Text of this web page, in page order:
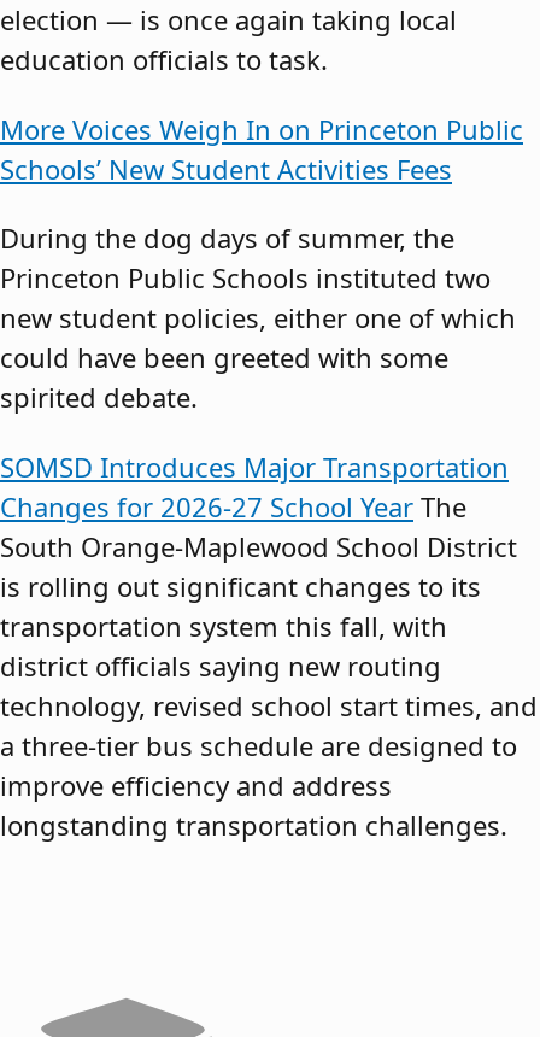
election — is once again taking local
education officials to task.
More Voices Weigh In on Princeton Public
Schools’ New Student Activities Fees
During the dog days of summer, the
Princeton Public Schools instituted two
new student policies, either one of which
could have been greeted with some
spirited debate.
SOMSD Introduces Major Transportation
Changes for 2026-27 School Year The
South Orange-Maplewood School District
is rolling out significant changes to its
transportation system this fall, with
district officials saying new routing
technology, revised school start times, and
a three-tier bus schedule are designed to
improve efficiency and address
longstanding transportation challenges.